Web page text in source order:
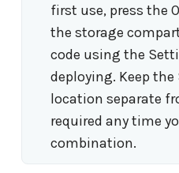
first use, press the
the storage
code using the
deploying. Keep
location separate
required any time
combination.